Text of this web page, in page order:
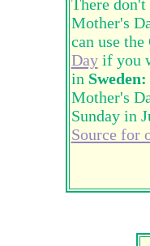
There don't
Mother's
can use
Dayif you
in Sweden:
Mother's
Sunday in
Source for